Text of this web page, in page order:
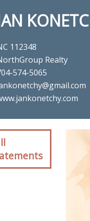
112348
Realty
574-5065
for